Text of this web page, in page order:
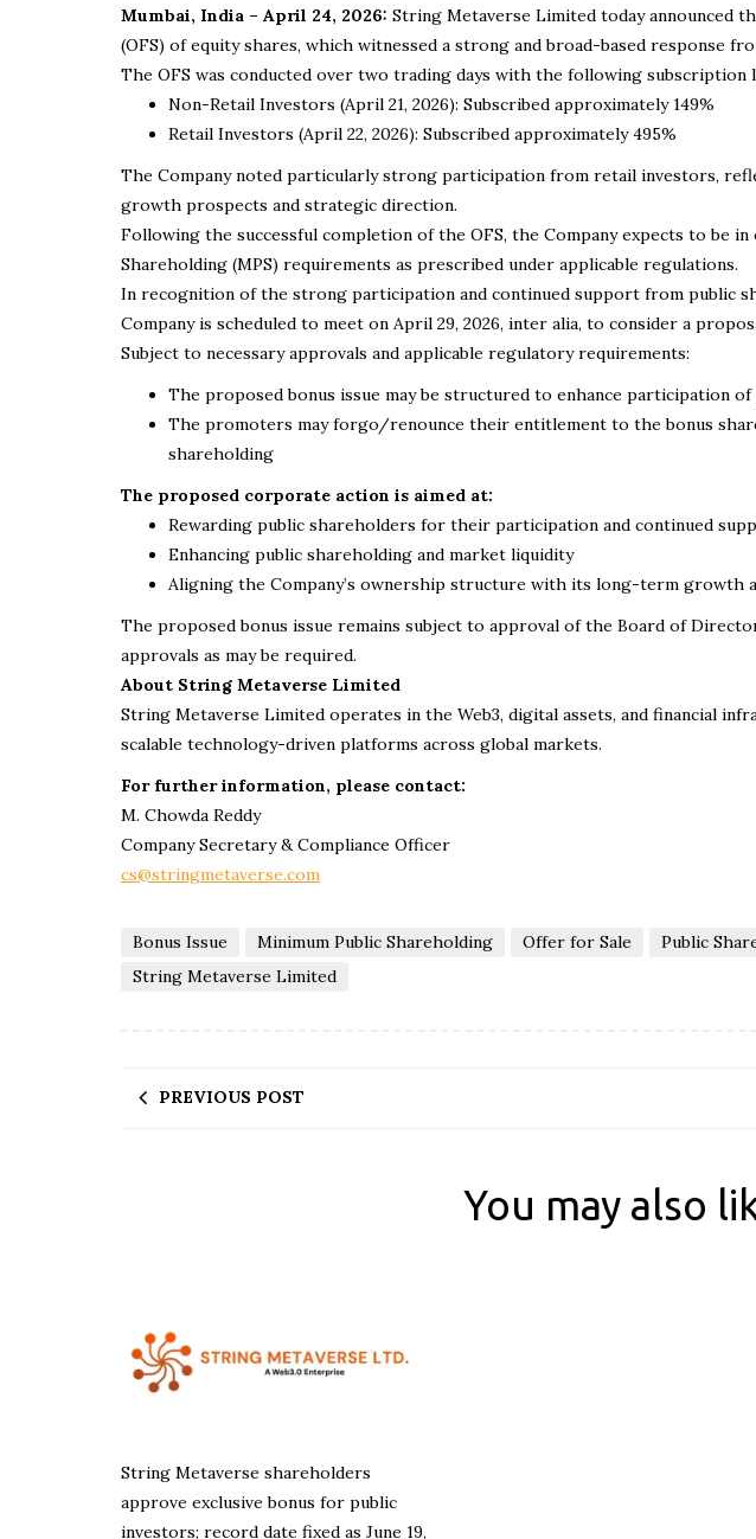
Mumbai, India – April 24, 2026: String Metaverse Limited today announced
(OFS) of equity shares, which witnessed a strong and broad-based response
The OFS was conducted over two trading days with the following subscription
Non-Retail Investors (April 21, 2026): Subscribed approximately 149%
Retail Investors (April 22, 2026): Subscribed approximately 495%
The Company noted particularly strong participation from retail investors,
growth prospects and strategic direction.
Following the successful completion of the OFS, the Company expects to be
Shareholding (MPS) requirements as prescribed under applicable regulations.
In recognition of the strong participation and continued support from public
Company is scheduled to meet on April 29, 2026, inter alia, to consider a
Subject to necessary approvals and applicable regulatory requirements:
The proposed bonus issue may be structured to enhance participation
The promoters may forgo/renounce their entitlement to the bonus
shareholding
The proposed corporate action is aimed at:
Rewarding public shareholders for their participation and continued
Enhancing public shareholding and market liquidity
Aligning the Company’s ownership structure with its long-term growth
The proposed bonus issue remains subject to approval of the Board of
approvals as may be required.
About String Metaverse Limited
String Metaverse Limited operates in the Web3, digital assets, and financial
scalable technology-driven platforms across global markets.
For further information, please contact:
M. Chowda Reddy
Company Secretary & Compliance Officer
cs@stringmetaverse.com
Bonus Issue Minimum Public Shareholding Offer for Sale Public
String Metaverse Limited
PREVIOUS POST
You may also
String Metaverse shareholders
approve exclusive bonus for public
investors; record date fixed as June 19,